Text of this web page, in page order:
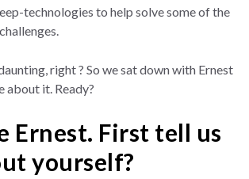
technologies to help solve some of the
right ? So we sat down with Ernest
about it. Ready?
Ernest. First tell us
yourself?